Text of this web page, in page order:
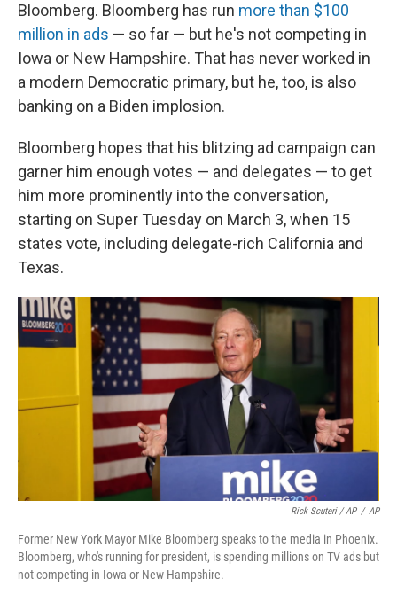
Bloomberg. Bloomberg has run more than $100
million in ads — so far — but he's not competing in
Iowa or New Hampshire. That has never worked in
a modern Democratic primary, but he, too, is also
banking on a Biden implosion.
Bloomberg hopes that his blitzing ad campaign can
garner him enough votes — and delegates — to get
him more prominently into the conversation,
starting on Super Tuesday on March 3, when 15
states vote, including delegate-rich California and
Texas.
Rick Scuteri / AP / AP
Former New York Mayor Mike Bloomberg speaks to the media in Phoenix.
Bloomberg, who's running for president, is spending millions on TV ads but
not competing in Iowa or New Hampshire.